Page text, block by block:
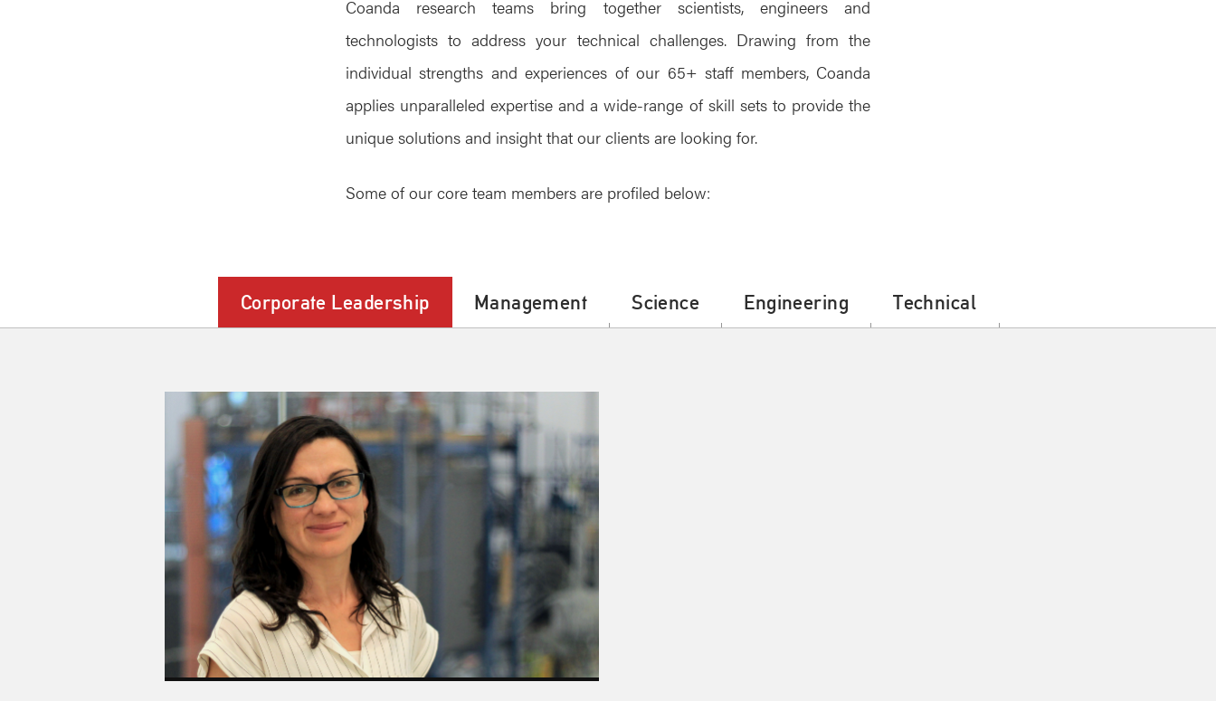
Coanda research teams bring together scientists, engineers and
technologists to address your technical challenges. Drawing from the
individual strengths and experiences of our 65+ staff members, Coanda
applies unparalleled expertise and a wide-range of skill sets to provide the
unique solutions and insight that our clients are looking for.
Some of our core team members are profiled below:
Corporate Leadership Management Science Engineering Technical